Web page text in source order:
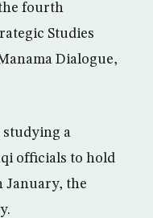
fourth
Studies
Dialogue,
studying a
officials to hold
January, the